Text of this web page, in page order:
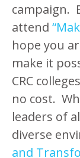
campaign.
attend
hope you
make it
CRC
no cost.
leaders of
diverse
and